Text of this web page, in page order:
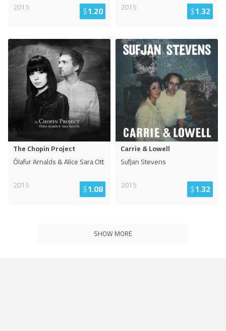
2015
$1.20
2015
$1.32
The Chopin Project
Ólafur Arnalds & Alice Sara Ott
2015
$1.08
Carrie & Lowell
Sufjan Stevens
2015
$1.32
SHOW MORE